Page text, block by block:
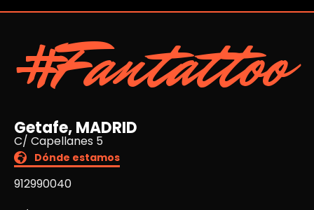
#Fantattoo
Getafe, MADRID
C/ Capellanes 5
Dónde estamos
912990040